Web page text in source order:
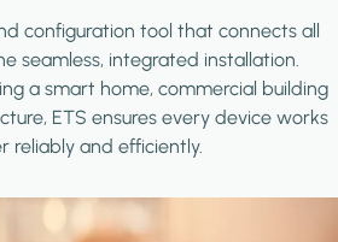
configuration tool that connects all
seamless, integrated installation.
a smart home, commercial building
ETS ensures every device works
reliably and efficiently.